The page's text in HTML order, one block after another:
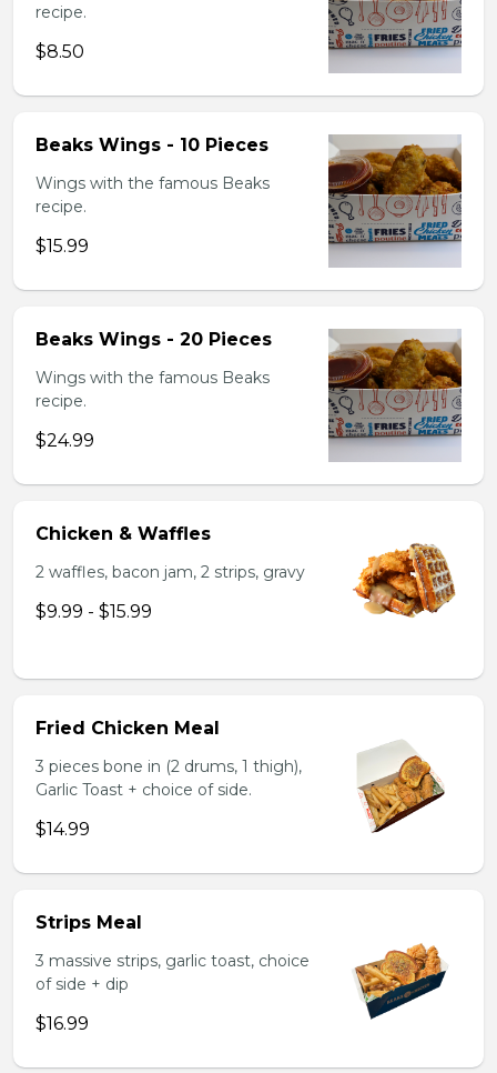
recipe.
$8.50
Beaks Wings - 10 Pieces
Wings with the famous Beaks
recipe.
$15.99
Beaks Wings - 20 Pieces
Wings with the famous Beaks
recipe.
$24.99
Chicken & Waffles
2 waffles, bacon jam, 2 strips, gravy
$9.99 - $15.99
Fried Chicken Meal
3 pieces bone in (2 drums, 1 thigh),
Garlic Toast + choice of side.
$14.99
Strips Meal
3 massive strips, garlic toast, choice
of side + dip
$16.99